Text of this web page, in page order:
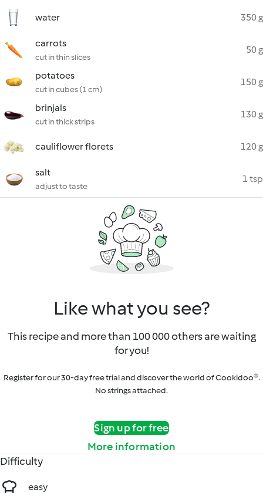
water 350 g
carrots
cut in thin slices
50 g
potatoes
cut in cubes (1 cm)
150 g
brinjals
cut in thick strips
130 g
cauliflower florets 120 g
salt
adjust to taste
1 tsp
Like what you see?
This recipe and more than 100 000 others are waiting
for you!
Register for our 30-day free trial and discover the world of Cookidoo®.
No strings attached.
Sign up for free
More information
Difficulty
easy